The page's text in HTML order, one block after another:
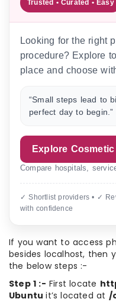
Trusted • Curated • Easy
Looking for the right
procedure? Explore
place and choose
“Small steps lead to
perfect day to begin.”
Explore
Compare hospitals,
✓ Shortlist providers • ✓
with confidence
If you want to access
besides localhost, then
the below steps :-
Step 1 :- First locate
Ubuntuit’s located at /